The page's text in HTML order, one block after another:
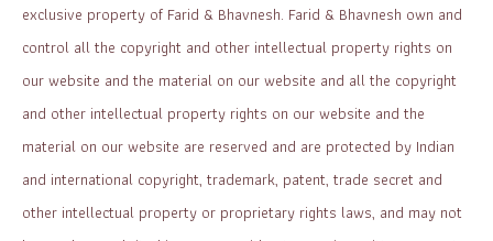
exclusive property of Farid & Bhavnesh. Farid & Bhavnesh own and
control all the copyright and other intellectual property rights on
our website and the material on our website and all the copyright
and other intellectual property rights on our website and the
material on our website are reserved and are protected by Indian
and international copyright, trademark, patent, trade secret and
other intellectual property or proprietary rights laws, and may not